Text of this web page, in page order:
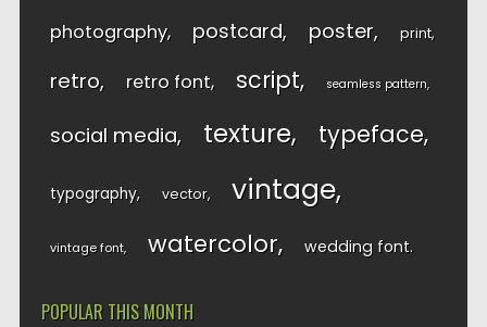
photography postcard poster print
retro retro font script seamless pattern
social media texture typeface
typography vector vintage
vintage font watercolor wedding font
POPULAR THIS MONTH